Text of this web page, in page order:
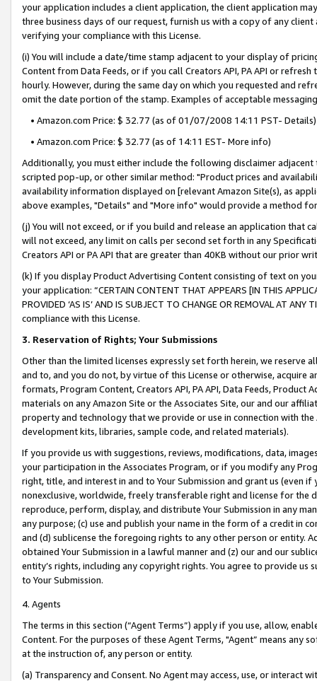
your application includes a client application, the client application
three business days of our request, furnish us with a copy of any
verifying your compliance with this License.
(i) You will include a date/time stamp adjacent to your display of
Content from Data Feeds, or if you call Creators API, PA API or
hourly. However, during the same day on which you requested and
omit the date portion of the stamp. Examples of acceptable
• Amazon.com Price: $ 32.77 (as of 01/07/2008 14:11 PST- Details)
• Amazon.com Price: $ 32.77 (as of 14:11 EST- More info)
Additionally, you must either include the following disclaimer
scripted pop-up, or other similar method: "Product prices and
availability information displayed on [relevant Amazon Site(s), as
above examples, "Details" and "More info" would provide a method
(j) You will not exceed, or if you build and release an application that
will not exceed, any limit on calls per second set forth in any
Creators API or PA API that are greater than 40KB without our prior
(k) If you display Product Advertising Content consisting of text on
your application: “CERTAIN CONTENT THAT APPEARS [IN THIS
PROVIDED ‘AS IS’ AND IS SUBJECT TO CHANGE OR REMOVAL AT
compliance with this License.
3. Reservation of Rights; Your Submissions
Other than the limited licenses expressly set forth herein, we
and to, and you do not, by virtue of this License or otherwise, acquire
formats, Program Content, Creators API, PA API, Data Feeds,
materials on any Amazon Site or the Associates Site, our and our
property and technology that we provide or use in connection with
development kits, libraries, sample code, and related materials).
If you provide us with suggestions, reviews, modifications, data,
your participation in the Associates Program, or if you modify any
right, title, and interest in and to Your Submission and grant us (even
nonexclusive, worldwide, freely transferable right and license for
reproduce, perform, display, and distribute Your Submission in any
any purpose; (c) use and publish your name in the form of a credit in
and (d) sublicense the foregoing rights to any other person or entity.
obtained Your Submission in a lawful manner and (z) our and our
entity’s rights, including any copyright rights. You agree to provide us
to Your Submission.
4. Agents
The terms in this section (“Agent Terms”) apply if you use, allow,
Content. For the purposes of these Agent Terms, "Agent” means
at the instruction of, any person or entity.
(a) Transparency and Consent. No Agent may access, use, or